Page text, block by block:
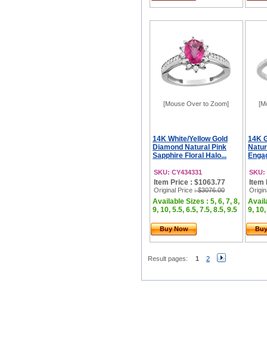
[Mouse Over to Zoom]
14K White/Yellow Gold
Diamond Natural Pink
Sapphire Floral Halo...
SKU: CY434331
Item Price : $1063.77
Original Price : $3076.00
Available Sizes : 5, 6, 7, 8,
9, 10, 5.5, 6.5, 7.5, 8.5, 9.5
Buy Now
14K
SKU:
Item
9,
Result pages: 1 2